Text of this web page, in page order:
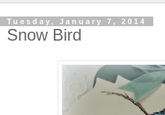
Tuesday, January 7, 2014
Snow Bird